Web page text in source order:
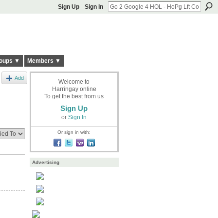
Sign Up Sign In
▼ Members ▼
Add
Welcome to
Harringay online
To get the best from us
Sign Up
or Sign In
Or sign in with:
Advertising